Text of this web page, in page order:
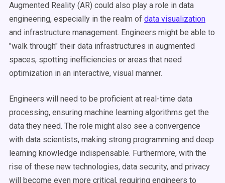
Augmented Reality (AR) could also play a role in data
engineering, especially in the realm of data visualization
and infrastructure management. Engineers might be able to
"walk through" their data infrastructures in augmented
spaces, spotting inefficiencies or areas that need
optimization in an interactive, visual manner.
Engineers will need to be proficient at real-time data
processing, ensuring machine learning algorithms get the
data they need. The role might also see a convergence
with data scientists, making strong programming and deep
learning knowledge indispensable. Furthermore, with the
rise of these new technologies, data security, and privacy
will become even more critical, requiring engineers to